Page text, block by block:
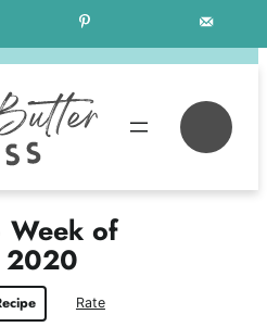
Meal Plans
Week of
2020
Rate